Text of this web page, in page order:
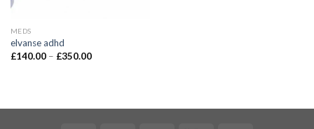
MEDS
elvanse adhd
£140.00 – £350.00